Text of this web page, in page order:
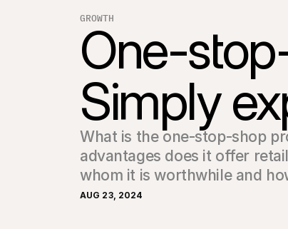
GROWTH
One-
Simply
What is the one-stop-shop
advantages does it offer
whom it is worthwhile and
AUG 23, 2024